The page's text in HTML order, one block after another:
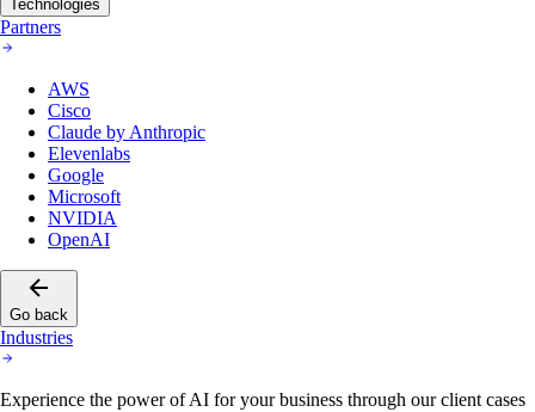
Technologies
Partners
AWS
Cisco
Claude by Anthropic
Elevenlabs
Google
Microsoft
NVIDIA
OpenAI
Go back
Industries
Experience the power of AI for your business through our client cases